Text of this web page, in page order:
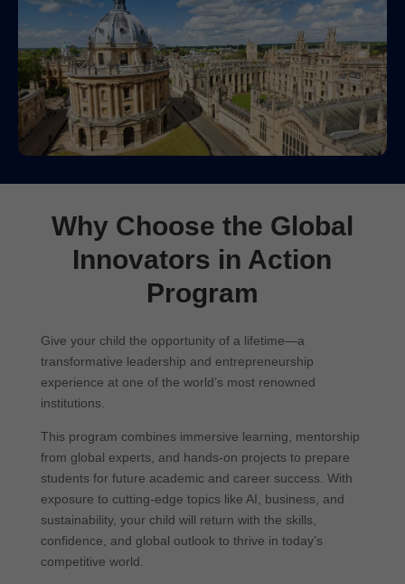
Why Choose the Global
Innovators in Action
Program
Give your child the opportunity of a lifetime—a
transformative leadership and entrepreneurship
experience at one of the world’s most renowned
institutions.
This program combines immersive learning, mentorship
from global experts, and hands-on projects to prepare
students for future academic and career success. With
exposure to cutting-edge topics like AI, business, and
sustainability, your child will return with the skills,
confidence, and global outlook to thrive in today’s
competitive world.